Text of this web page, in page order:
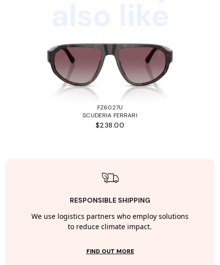
FZ6027U
SCUDERIA FERRARI
$238.00
RESPONSIBLE SHIPPING
We use logistics partners who employ solutions
to reduce climate impact.
FIND OUT MORE